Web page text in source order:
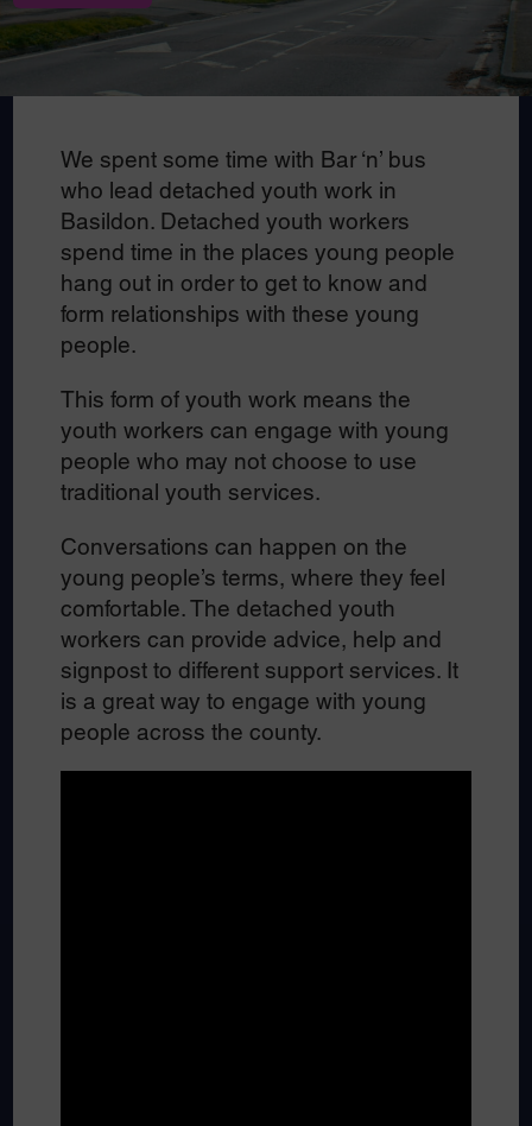
We spent some time with Bar ‘n’ bus
who lead detached youth work in
Basildon. Detached youth workers
spend time in the places young people
hang out in order to get to know and
form relationships with these young
people.
This form of youth work means the
youth workers can engage with young
people who may not choose to use
traditional youth services.
Conversations can happen on the
young people’s terms, where they feel
comfortable. The detached youth
workers can provide advice, help and
signpost to different support services. It
is a great way to engage with young
people across the county.